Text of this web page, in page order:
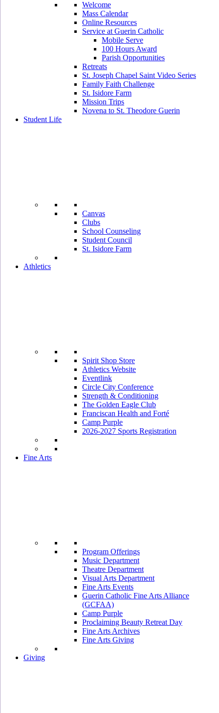
Welcome
Mass Calendar
Online Resources
Service at Guerin Catholic
Mobile Serve
100 Hours Award
Parish Opportunities
Retreats
St. Joseph Chapel Saint Video Series
Family Faith Challenge
St. Isidore Farm
Mission Trips
Novena to St. Theodore Guerin
Student Life
Canvas
Clubs
School Counseling
Student Council
St. Isidore Farm
Athletics
Spirit Shop Store
Athletics Website
Eventlink
Circle City Conference
Strength & Conditioning
The Golden Eagle Club
Franciscan Health and Forté
Camp Purple
2026-2027 Sports Registration
Fine Arts
Program Offerings
Music Department
Theatre Department
Visual Arts Department
Fine Arts Events
Guerin Catholic Fine Arts Alliance
(GCFAA)
Camp Purple
Proclaiming Beauty Retreat Day
Fine Arts Archives
Fine Arts Giving
Giving